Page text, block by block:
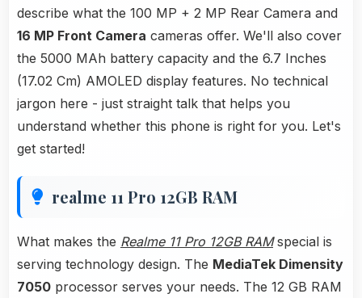
describe what the 100 MP + 2 MP Rear Camera and
16 MP Front Camera cameras offer. We'll also cover
the 5000 MAh battery capacity and the 6.7 Inches
(17.02 Cm) AMOLED display features. No technical
jargon here - just straight talk that helps you
understand whether this phone is right for you. Let's
get started!
realme 11 Pro 12GB RAM
What makes the Realme 11 Pro 12GB RAMspecial is
serving technology design. The MediaTek Dimensity
7050 processor serves your needs. The 12 GB RAM